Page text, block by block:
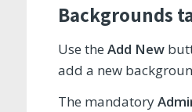
Backgrounds
Use the Add New
add a new
The mandatory